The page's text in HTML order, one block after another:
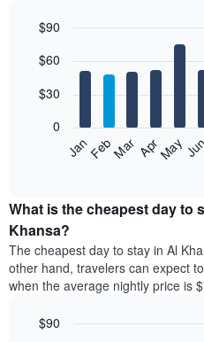
chart
12
bars.
following
the
average
price
of
a
room
month
graphic.
JanFebMar AprMay
0
$30
$60
$90
What is the cheapest day to
Khansa?
The cheapest day to stay in Al
other hand, travelers can expect
when the average nightly price is
$90